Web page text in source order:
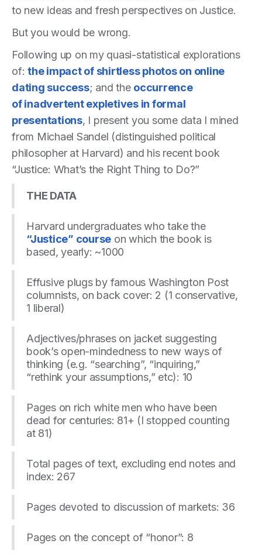
to new ideas and fresh perspectives on Justice.
But you would be wrong.
Following up on my quasi-statistical explorations
of: the impact of shirtless photos on online
dating success; and the occurrence
of inadvertent expletives in formal
presentations, I present you some data I mined
from Michael Sandel (distinguished political
philosopher at Harvard) and his recent book
“Justice: What’s the Right Thing to Do?”
THE DATA
Harvard undergraduates who take the
“Justice” course on which the book is
based, yearly: ~1000
Effusive plugs by famous Washington Post
columnists, on back cover: 2 (1 conservative,
1 liberal)
Adjectives/phrases on jacket suggesting
book’s open-mindedness to new ways of
thinking (e.g. “searching”, “inquiring,”
“rethink your assumptions,” etc): 10
Pages on rich white men who have been
dead for centuries: 81+ (I stopped counting
at 81)
Total pages of text, excluding end notes and
index: 267
Pages devoted to discussion of markets: 36
Pages on the concept of “honor”: 8